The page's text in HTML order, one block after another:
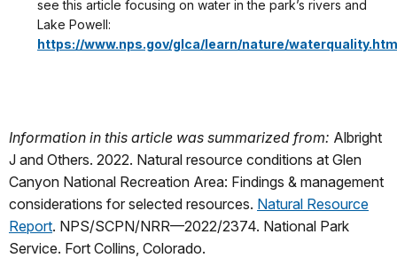
see this article focusing on water in the park’s rivers and
Lake Powell:
https://www.nps.gov/glca/learn/nature/waterquality.htm
Information in this article was summarized from: Albright
J and Others. 2022. Natural resource conditions at Glen
Canyon National Recreation Area: Findings & management
considerations for selected resources. Natural Resource
Report. NPS/SCPN/NRR—2022/2374. National Park
Service. Fort Collins, Colorado.